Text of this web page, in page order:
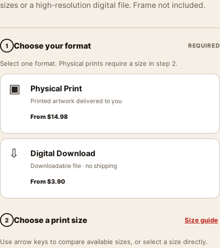
sizes or a high-resolution digital file. Frame not included.
1 Choose your format REQUIRED
Select one format. Physical prints require a size in step 2.
▣ Physical Print
Printed artwork delivered to you
From $14.98
⇩ Digital Download
Downloadable file · no shipping
From $3.90
2 Choose a print size Size guide
Use arrow keys to compare available sizes, or select a size directly.